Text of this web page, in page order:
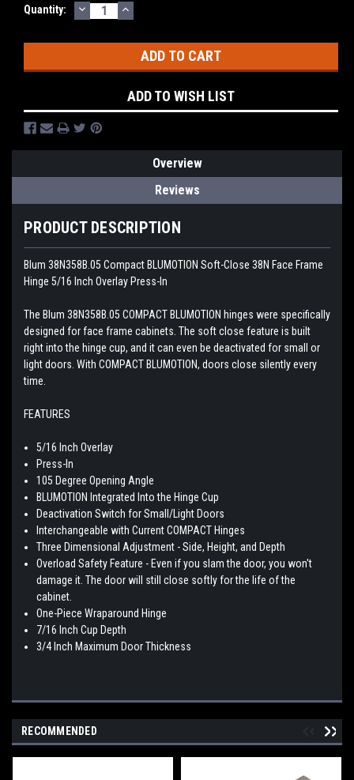
Current
Quantity: DECREASE
QUANTITY:
INCREASE
QUANTITY:
ADD TO WISH LIST
Overview
Reviews
PRODUCT DESCRIPTION
Blum 38N358B.05 Compact BLUMOTION Soft-Close 38N Face Frame
Hinge 5/16 Inch Overlay Press-In
The Blum 38N358B.05 COMPACT BLUMOTION hinges were specifically
designed for face frame cabinets. The soft close feature is built
right into the hinge cup, and it can even be deactivated for small or
light doors. With COMPACT BLUMOTION, doors close silently every
time.
FEATURES
5/16 Inch Overlay
Press-In
105 Degree Opening Angle
BLUMOTION Integrated Into the Hinge Cup
Deactivation Switch for Small/Light Doors
Interchangeable with Current COMPACT Hinges
Three Dimensional Adjustment - Side, Height, and Depth
Overload Safety Feature - Even if you slam the door, you won't
damage it. The door will still close softly for the life of the
cabinet.
One-Piece Wraparound Hinge
7/16 Inch Cup Depth
3/4 Inch Maximum Door Thickness
RECOMMENDED